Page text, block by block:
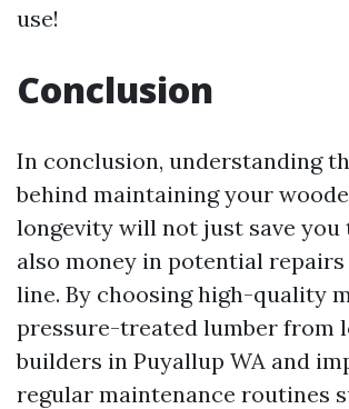
use!
Conclusion
In conclusion, understanding
behind maintaining your
longevity will not just save you
also money in potential
line. By choosing high-quality
pressure-treated lumber from
builders in Puyallup WA and
regular maintenance routines